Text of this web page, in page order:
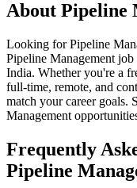
About Pipeline
Looking forPipeline
Pipeline Management job
India. Whether you're a
full-time, remote, and
match your career goals.
Management
Frequently
Pipeline